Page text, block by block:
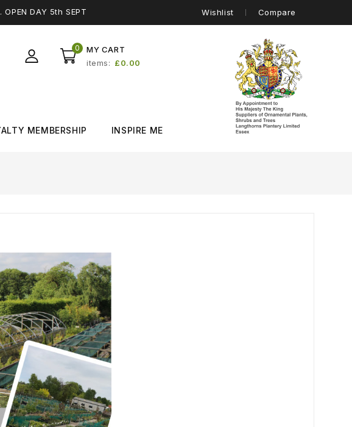
DAY 5th SEPT Wishlist Compare
MY CART
0
items £0.00
MEMBERSHIP INSPIRE ME